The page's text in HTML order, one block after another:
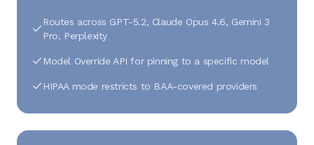
Routes across GPT-5.2, Claude Opus 4.6, Gemini 3
Pro, Perplexity
Model Override API for pinning to a specific model
HIPAA mode restricts to BAA-covered providers